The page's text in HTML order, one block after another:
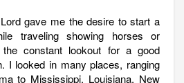
gave me the desire to start a
traveling showing horses or
constant lookout for a good
I looked in many places, ranging
to Mississippi, Louisiana, New